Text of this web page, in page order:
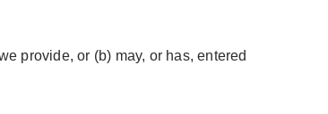
provide, or (b) may, or has, entered